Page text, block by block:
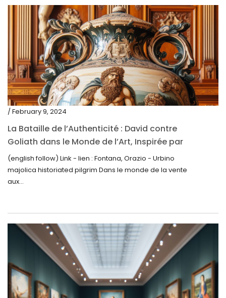
May 2020
March 2020
February 2020
December 2019
November 2019
October 2019
September 2019
June 2019
May 2019
April 2019
/ February 9, 2024
La Bataille de l’Authenticité : David contre
Goliath dans le Monde de l’Art, Inspirée par
la Découverte de la Gourde en Majolique
d’Urbino
(english follow) Link - lien : Fontana, Orazio - Urbino
majolica historiated pilgrim Dans le monde de la vente
aux...